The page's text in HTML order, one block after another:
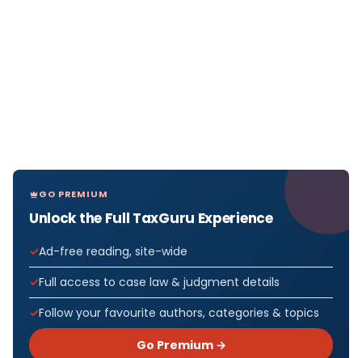
GO PREMIUM
Unlock the Full TaxGuru Experience
Ad-free reading, site-wide
Full access to case law & judgment details
Follow your favourite authors, categories & topics
Go Premium →